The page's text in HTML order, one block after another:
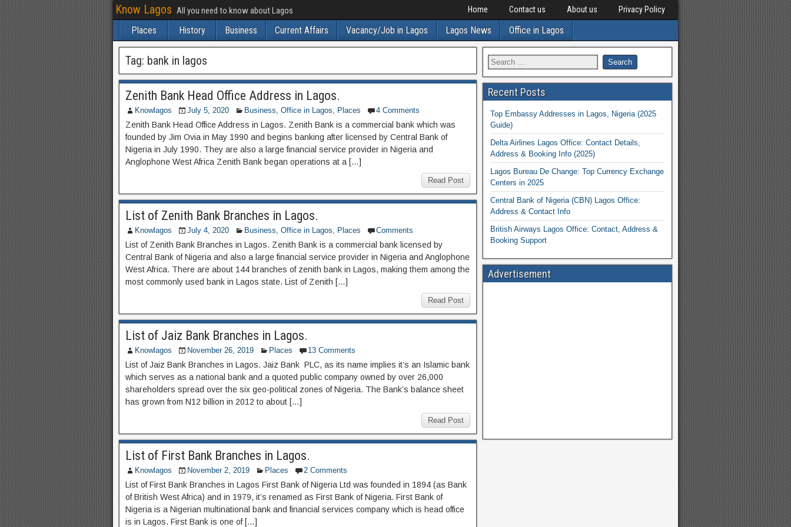
Know Lagos All you need to know about Lagos Home Contact us About us Privacy Policy
Places History Business Current Affairs Vacancy/Job in Lagos Lagos News Office in Lagos
Tag: bank in lagos
Zenith Bank Head Office Address in Lagos.
Knowlagos July 5, 2020 Business, Office in Lagos, Places 4 Comments
Zenith Bank Head Office Address in Lagos. Zenith Bank is a commercial bank which was
founded by Jim Ovia in May 1990 and begins banking after licensed by Central Bank of
Nigeria in July 1990. They are also a large financial service provider in Nigeria and
Anglophone West Africa Zenith Bank began operations at a […]
Read Post
List of Zenith Bank Branches in Lagos.
Knowlagos July 4, 2020 Business, Office in Lagos, Places Comments
List of Zenith Bank Branches in Lagos. Zenith Bank is a commercial bank licensed by
Central Bank of Nigeria and also a large financial service provider in Nigeria and Anglophone
West Africa. There are about 144 branches of zenith bank in Lagos, making them among the
most commonly used bank in Lagos state. List of Zenith […]
Read Post
List of Jaiz Bank Branches in Lagos.
Knowlagos November 26, 2019 Places 13 Comments
List of Jaiz Bank Branches in Lagos. Jaiz Bank PLC, as its name implies it’s an Islamic bank
which serves as a national bank and a quoted public company owned by over 26,000
shareholders spread over the six geo-political zones of Nigeria. The Bank’s balance sheet
has grown from N12 billion in 2012 to about […]
Read Post
List of First Bank Branches in Lagos.
Knowlagos November 2, 2019 Places 2 Comments
List of First Bank Branches in Lagos First Bank of Nigeria Ltd was founded in 1894 (as Bank
of British West Africa) and in 1979, it’s renamed as First Bank of Nigeria. First Bank of
Nigeria is a Nigerian multinational bank and financial services company which is head office
is in Lagos. First Bank is one of […]
Recent Posts
Top Embassy Addresses in Lagos, Nigeria (2025
Guide)
Delta Airlines Lagos Office: Contact Details,
Address & Booking Info (2025)
Lagos Bureau De Change: Top Currency Exchange
Centers in 2025
Central Bank of Nigeria (CBN) Lagos Office:
Address & Contact Info
British Airways Lagos Office: Contact, Address &
Booking Support
Advertisement